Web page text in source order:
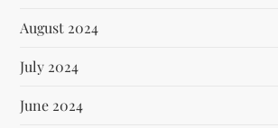
August 2024
July 2024
June 2024